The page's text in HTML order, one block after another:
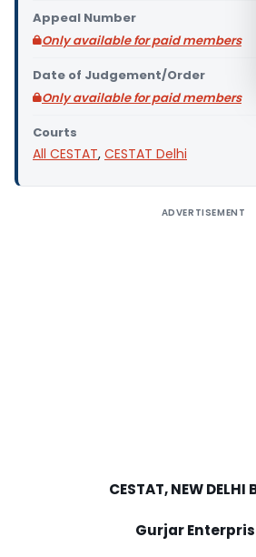
Appeal Number
Only available for paid members
Date of Judgement/Order
Only available for paid members
Courts
All CESTAT, CESTAT Delhi
ADVERTISEMENT
CESTAT, NEW DELHI
Gurjar